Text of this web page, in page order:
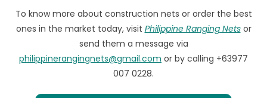
To know more about construction nets or order the best
ones in the market today, visit Philippine Ranging Netsor
send them a message via
philippinerangingnets@gmail.com or by calling +63977
007 0228.